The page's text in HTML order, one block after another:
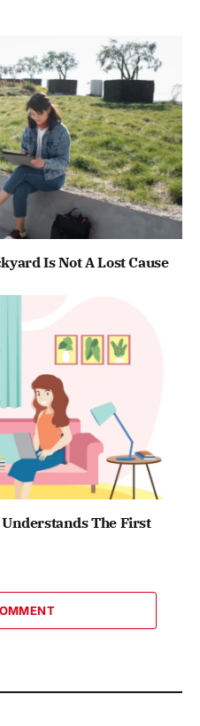
Is Not A Lost Cause
The First